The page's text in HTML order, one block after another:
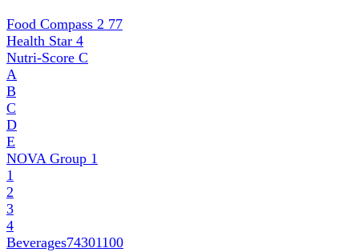
Food Compass 2 77
Health Star 4
Nutri-Score C
A
B
C
D
E
NOVA Group 1
1
2
3
4
Beverages74301100